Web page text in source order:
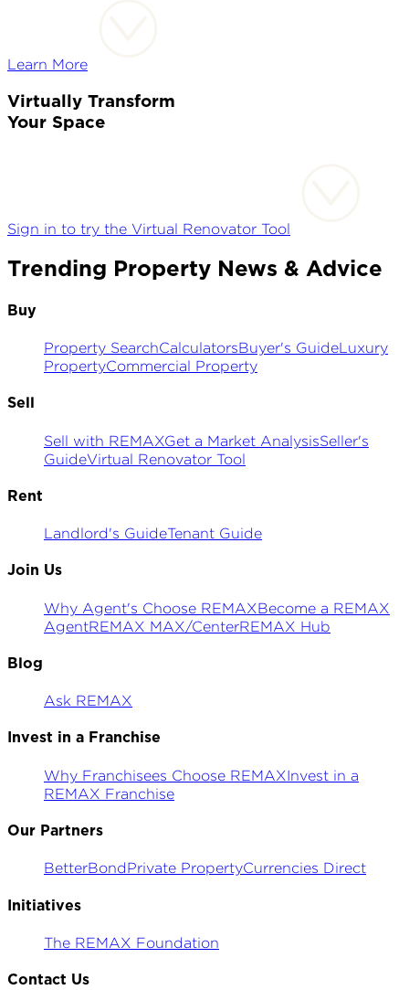
Learn More
Virtually Transform
Your Space
Sign in to try the Virtual Renovator Tool
Trending Property News & Advice
Buy
Property SearchCalculatorsBuyer's GuideLuxury
PropertyCommercial Property
Sell
Sell with REMAXGet a Market AnalysisSeller's
GuideVirtual Renovator Tool
Rent
Landlord's GuideTenant Guide
Join Us
Why Agent's Choose REMAXBecome a REMAX
AgentREMAX MAX/CenterREMAX Hub
Blog
Ask REMAX
Invest in a Franchise
Why Franchisees Choose REMAXInvest in a
REMAX Franchise
Our Partners
BetterBondPrivate PropertyCurrencies Direct
Initiatives
The REMAX Foundation
Contact Us